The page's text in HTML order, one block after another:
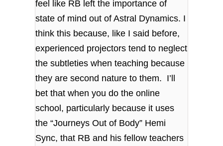
feel like RB left the importance of
state of mind out of Astral Dynamics. I
think this because, like I said before,
experienced projectors tend to neglect
the subtleties when teaching because
they are second nature to them. I’ll
bet that when you do the online
school, particularly because it uses
the “Journeys Out of Body” Hemi
Sync, that RB and his fellow teachers